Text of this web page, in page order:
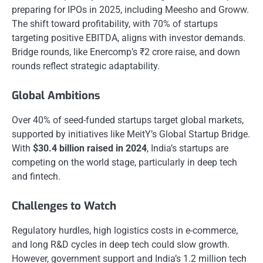
preparing for IPOs in 2025, including Meesho and Groww.
The shift toward profitability, with 70% of startups
targeting positive EBITDA, aligns with investor demands.
Bridge rounds, like Enercomp’s ₹2 crore raise, and down
rounds reflect strategic adaptability.
Global Ambitions
Over 40% of seed-funded startups target global markets,
supported by initiatives like MeitY’s Global Startup Bridge.
With $30.4 billion raised in 2024, India’s startups are
competing on the world stage, particularly in deep tech
and fintech.
Challenges to Watch
Regulatory hurdles, high logistics costs in e-commerce,
and long R&D cycles in deep tech could slow growth.
However, government support and India’s 1.2 million tech